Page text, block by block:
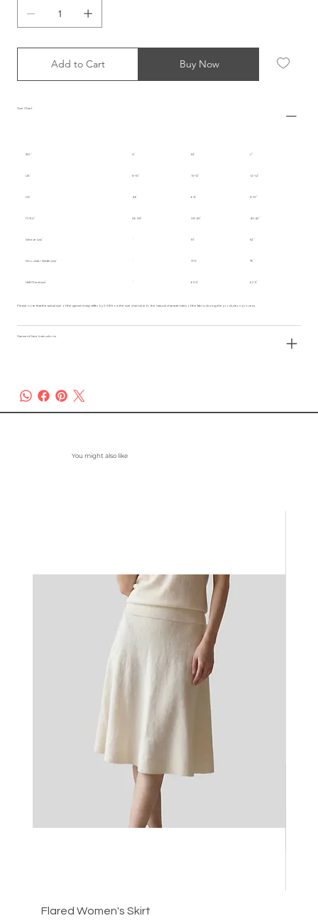
Add to Cart Buy Now
Size Chart
INT. S M L
UK 8-10 10-12 12-14
US 4-6 6-8 8-10
IT/EU 36-38 38-40 40-42
Sleeve (cm) 51 52
Shoulder Width (cm) 77.5 79
Half Chest (cm) 60.5 62.5
Please note that the actual size of the garment may differ by 2-3% from the size chart due to the natural characteristics of the fabric during the production process.
Garment Care Instructions
You might also like
Flared Women's Skirt